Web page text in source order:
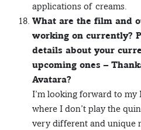
applications of creams.
What are the film and
working on currently?
details about your
upcoming ones –
Avatara?
I’m looking forward to my
where I don’t play the
very different and unique